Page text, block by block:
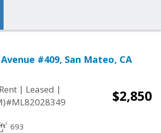
#409, San Mateo, CA
| Leased |
$2,850
693